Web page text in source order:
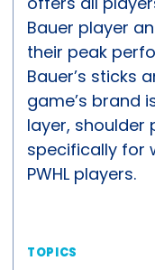
Bauer player
their peak
Bauer’s sticks
game’s brand
layer, shoulder
specifically for
PWHL players.
TOPICS